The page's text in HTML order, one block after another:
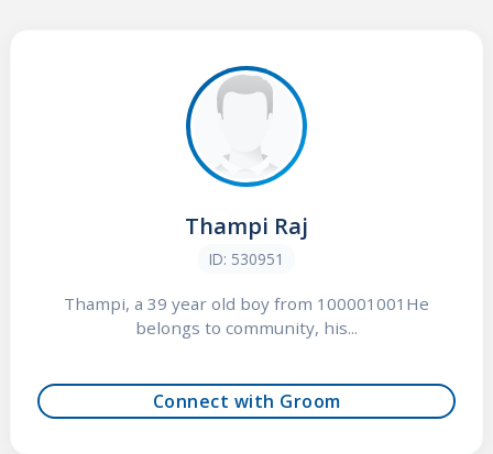
Thampi Raj
ID: 530951
Thampi, a 39 year old boy from 100001001He
belongs to community, his...
Connect with Groom